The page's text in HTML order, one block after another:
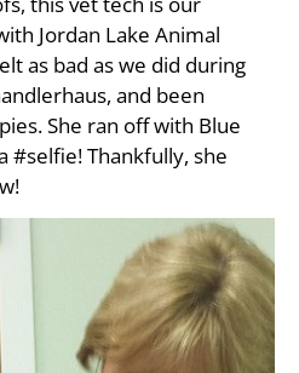
Jordan Lake Animal
as bad as we did during
and been
She ran off with Blue
#selfie! Thankfully, she